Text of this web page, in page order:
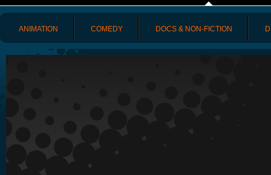
ANIMATION COMEDY DOCS & NON-FICTION